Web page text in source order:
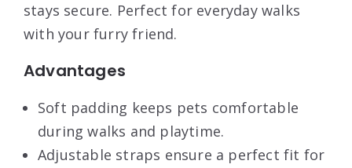
stays secure. Perfect for everyday walks
with your furry friend.
Advantages
Soft padding keeps pets comfortable
during walks and playtime.
Adjustable straps ensure a perfect fit for